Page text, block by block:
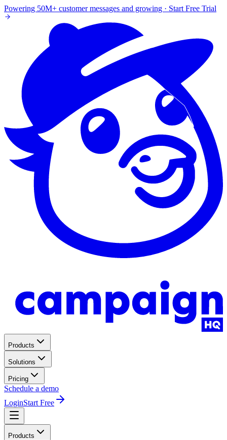
Powering 50M+ customer messages and growing · Start Free Trial
Products
Solutions
Pricing
Schedule a demo
LoginStart Free
Products